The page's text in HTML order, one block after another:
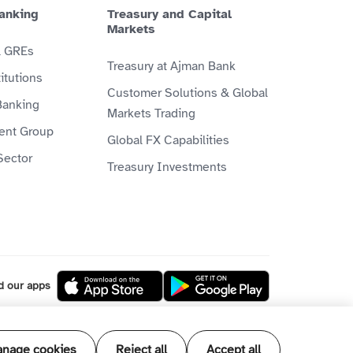
Group
Treasury and Capital
Markets
Treasury at Ajman Bank
Customer Solutions & Global
Markets Trading
Global FX Capabilities
Treasury Investments
our apps
our products and services are Shari'ah
cookies Reject all Accept all